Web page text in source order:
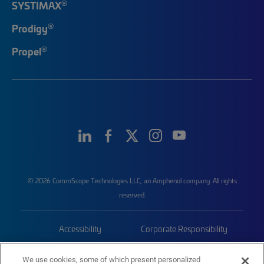
SYSTIMAX®
Prodigy®
Propel®
© 2026 CommScope Technologies LLC, an Amphenol company. All rights
reserved.
Accessibility Corporate Responsibility
We use cookies, some of which present personalized